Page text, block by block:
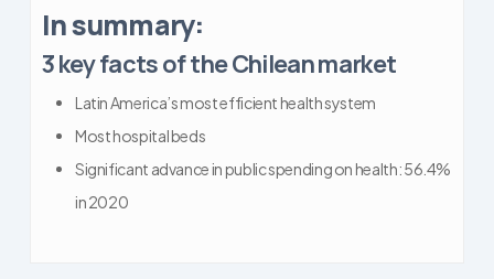
In summary:
3 key facts of the Chilean market
Latin America’s most efficient health system
Most hospital beds
Significant advance in public spending on health: 56.4%
in 2020